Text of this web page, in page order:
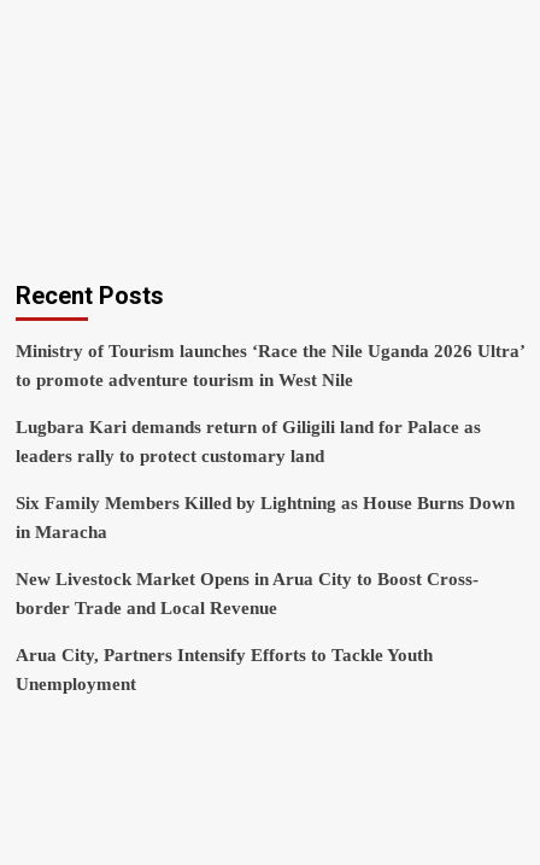
Recent Posts
Ministry of Tourism launches ‘Race the Nile Uganda 2026 Ultra’
to promote adventure tourism in West Nile
Lugbara Kari demands return of Giligili land for Palace as
leaders rally to protect customary land
Six Family Members Killed by Lightning as House Burns Down
in Maracha
New Livestock Market Opens in Arua City to Boost Cross-
border Trade and Local Revenue
Arua City, Partners Intensify Efforts to Tackle Youth
Unemployment